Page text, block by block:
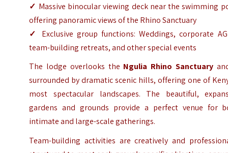
✓ Massive binocular viewing deck near the swimming
offering panoramic views of the Rhino Sanctuary
✓
Exclusive group functions: Weddings, corporate
team-building retreats, and other special events
The lodge overlooks the Ngulia Rhino Sanctuary
surrounded by dramatic scenic hills, offering one of
most spectacular landscapes. The beautiful,
gardens and grounds provide a perfect venue for
intimate and large-scale gatherings.
Team-building activities are creatively and